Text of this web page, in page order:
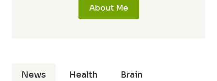
About Me
News Health Brain